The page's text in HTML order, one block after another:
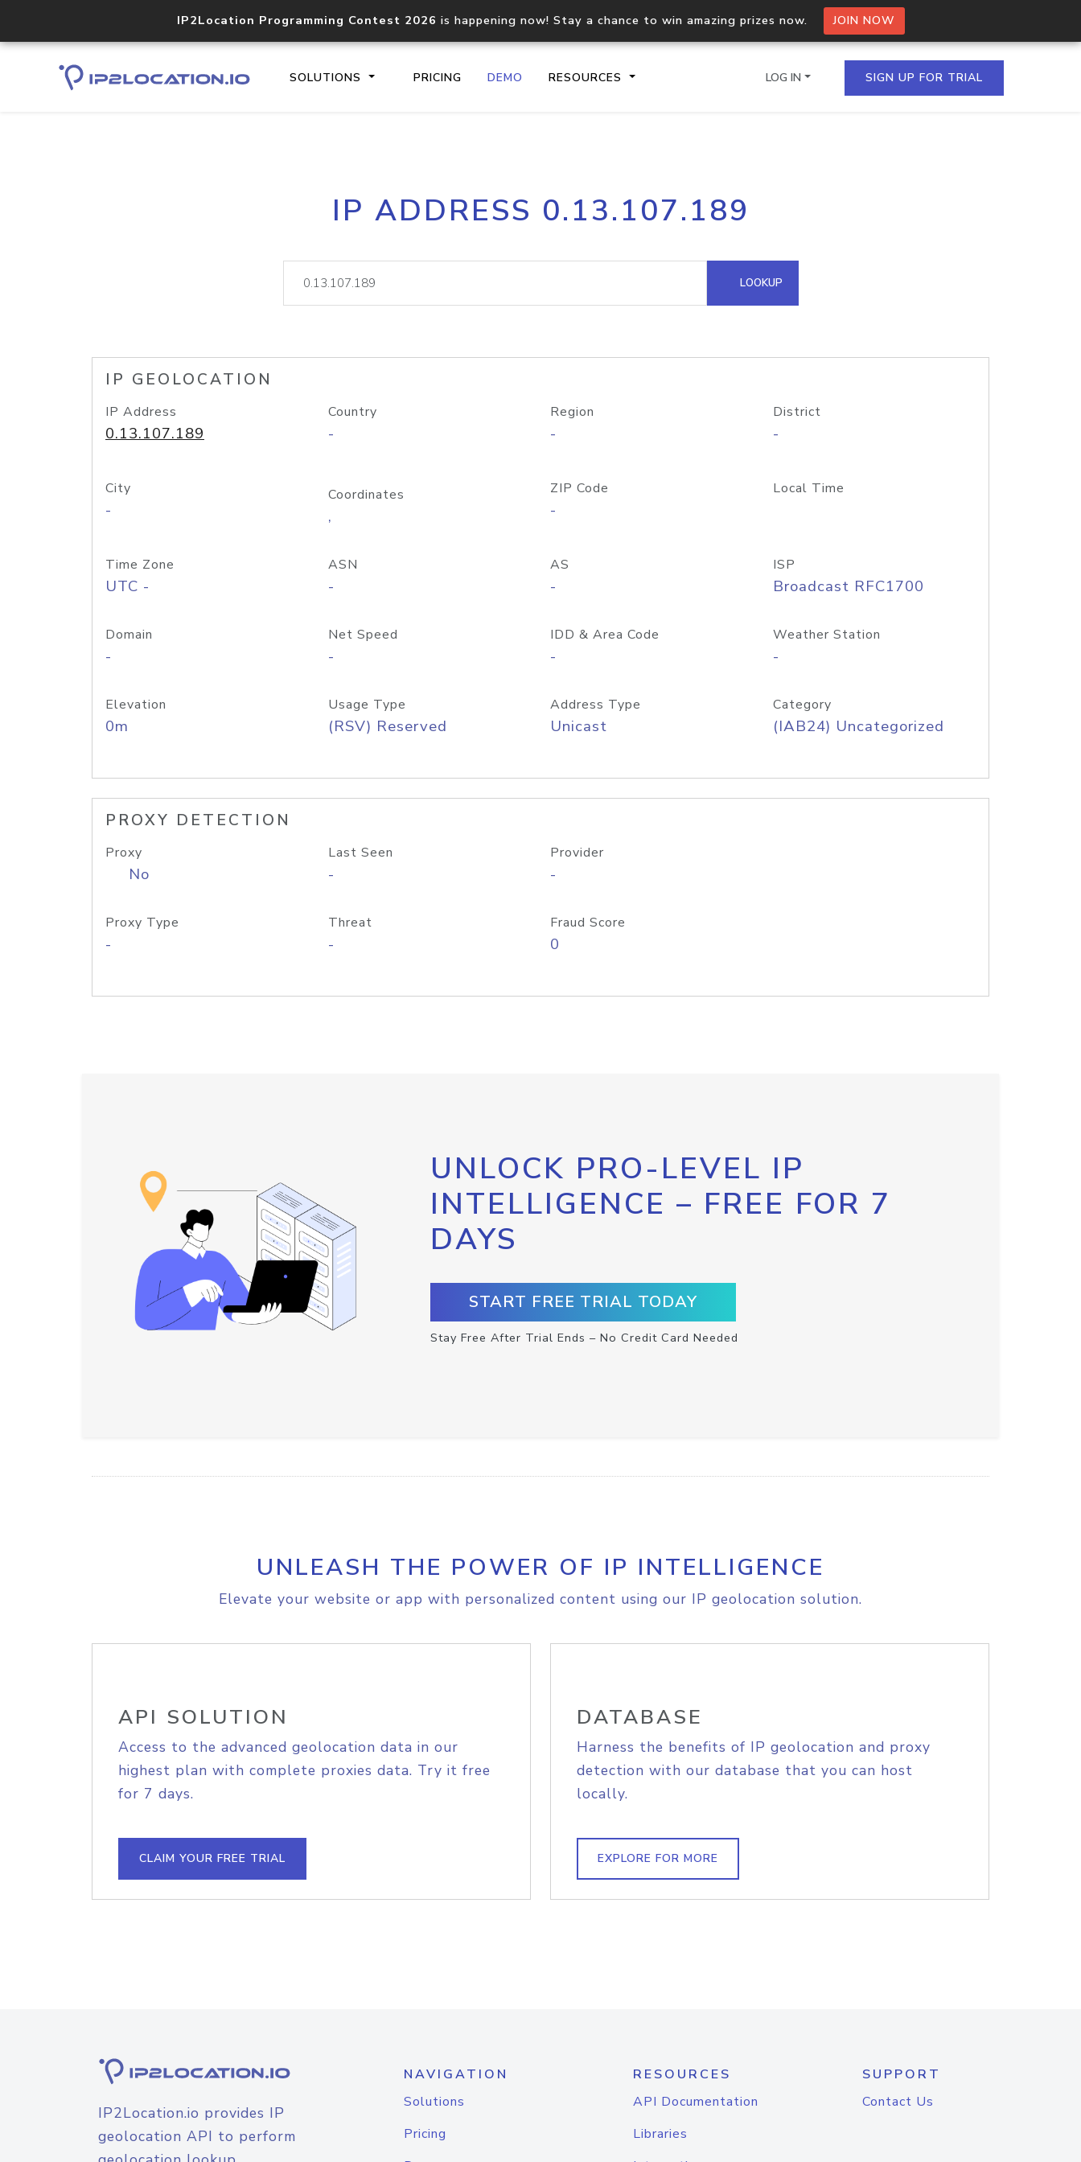
IP2Location Programming Contest 2026 is happening now! Stay a chance to win amazing prizes now. JOIN NOW
SOLUTIONS PRICING DEMO RESOURCES
Core IP geolocation API
documentation
Process multiple IPs in a single
request
lookup
Hosted Domain API
LOG IN SIGN UP FOR TRIAL
IP ADDRESS 0.13.107.189
LOOKUP
IP GEOLOCATION
IP Address
0.13.107.189
Country
-
Region
-
District
-
City
-
Coordinates
,
ZIP Code
-
Local Time
Time Zone
UTC -
ASN
-
AS
-
ISP
Broadcast RFC1700
Domain
-
Net Speed
-
IDD & Area Code
-
Weather Station
-
Elevation
0m
Usage Type
(RSV) Reserved
Address Type
Unicast
Category
(IAB24) Uncategorized
PROXY DETECTION
Proxy
No
Last Seen
-
Provider
-
Proxy Type
-
Threat
-
Fraud Score
0
UNLOCK PRO-LEVEL IP
INTELLIGENCE – FREE FOR 7
DAYS
START FREE TRIAL TODAY
Stay Free After Trial Ends – No Credit Card Needed
UNLEASH THE POWER OF IP INTELLIGENCE
Elevate your website or app with personalized content using our IP geolocation solution.
API SOLUTION
Access to the advanced geolocation data in our
highest plan with complete proxies data. Try it free
for 7 days.
CLAIM YOUR FREE TRIAL
DATABASE
Harness the benefits of IP geolocation and proxy
detection with our database that you can host
locally.
EXPLORE FOR MORE
IP2Location.io provides IP
geolocation API to perform
NAVIGATION
Solutions
Pricing
RESOURCES
API Documentation
Libraries
SUPPORT
Contact Us